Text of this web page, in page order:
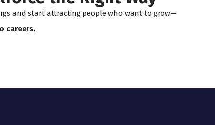
and start attracting people who want to grow—
careers.